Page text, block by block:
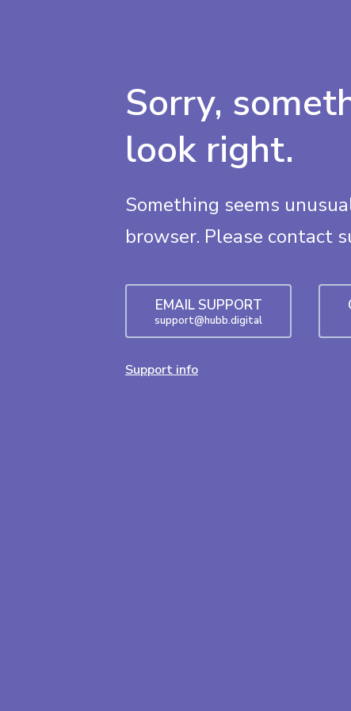
Sorry,
look right.
Something seems
browser. Please contact
EMAIL SUPPORT
support@hubb.digital
Support info